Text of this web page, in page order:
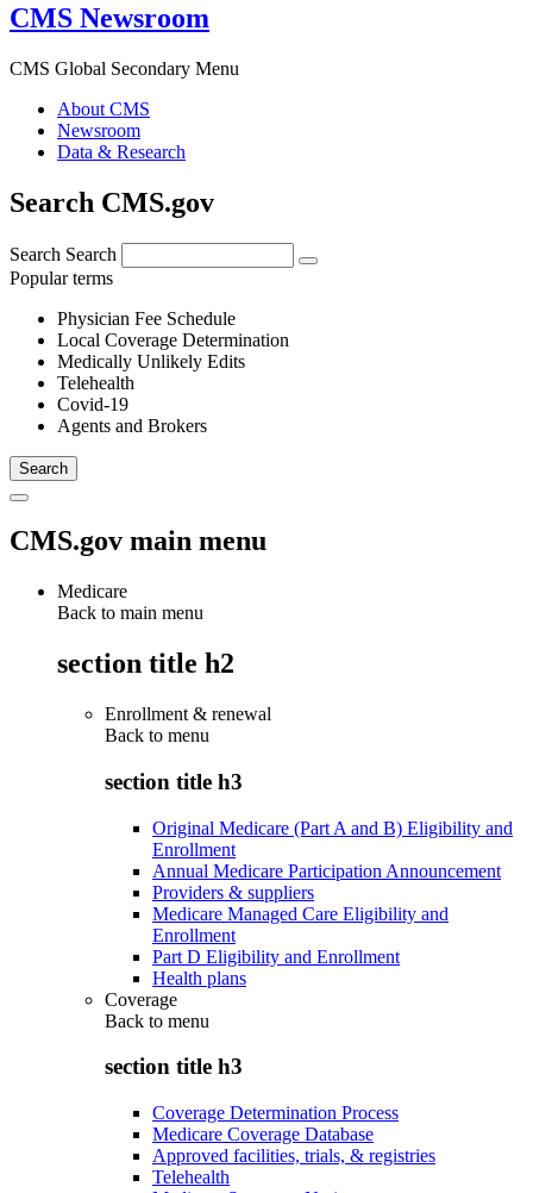
CMS Newsroom
CMS Global Secondary Menu
About CMS
Newsroom
Data & Research
Search CMS.gov
Search Search
Popular terms
Physician Fee Schedule
Local Coverage Determination
Medically Unlikely Edits
Telehealth
Covid-19
Agents and Brokers
CMS.gov main menu
Medicare
Back to main menu
section title h2
Enrollment & renewal
Back to menu
section title h3
Original Medicare (Part A and B) Eligibility and
Enrollment
Annual Medicare Participation Announcement
Providers & suppliers
Medicare Managed Care Eligibility and
Enrollment
Part D Eligibility and Enrollment
Health plans
Coverage
Back to menu
section title h3
Coverage Determination Process
Medicare Coverage Database
Approved facilities, trials, & registries
Telehealth